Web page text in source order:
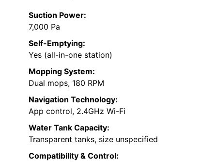
Suction Power:
7,000 Pa
Self-Emptying:
Yes (all-in-one station)
Mopping System:
Dual mops, 180 RPM
Navigation Technology:
App control, 2.4GHz Wi-Fi
Water Tank Capacity:
Transparent tanks, size unspecified
Compatibility & Control: